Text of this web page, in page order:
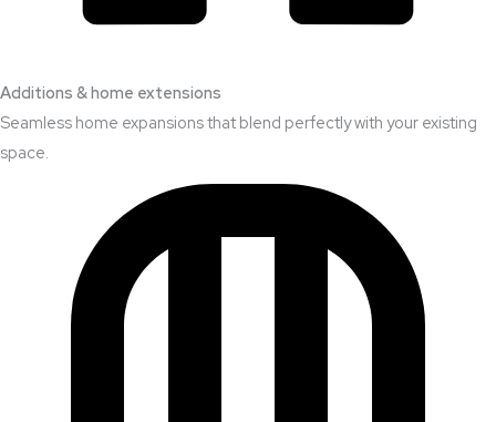
Additions & home extensions
Seamless home expansions that blend perfectly with your existing
space.